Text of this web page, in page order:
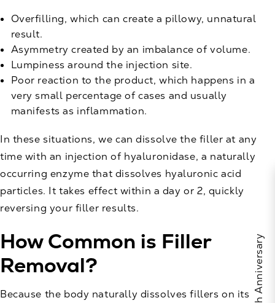
Overfilling, which can create a pillowy, unnatural
result.
Asymmetry created by an imbalance of volume.
Lumpiness around the injection site.
Poor reaction to the product, which happens in a
very small percentage of cases and usually
manifests as inflammation.
In these situations, we can dissolve the filler at any
time with an injection of hyaluronidase, a naturally
occurring enzyme that dissolves hyaluronic acid
particles. It takes effect within a day or 2, quickly
reversing your filler results.
How Common is Filler
Removal?
Because the body naturally dissolves fillers on its